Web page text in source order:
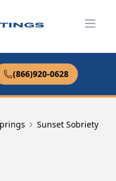
(866)920-0628
Sunset Sobriety